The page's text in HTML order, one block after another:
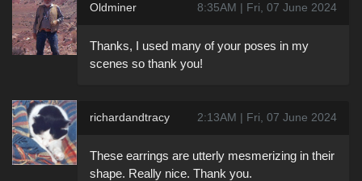
Oldminer 8:35AM | Fri, 07 June 2024
Thanks, I used many of your poses in my
scenes so thank you!
richardandtracy 2:13AM | Fri, 07 June 2024
These earrings are utterly mesmerizing in their
shape. Really nice. Thank you.